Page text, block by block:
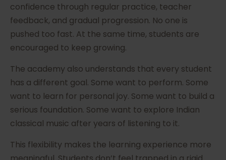
confidence through regular practice, teacher
feedback, and gradual progression. No one is
pushed too fast. At the same time, students are
encouraged to keep growing.
The academy also understands that every student
has a different goal. Some want to perform. Some
want to learn for personal joy. Some want to build a
serious foundation. Some want to explore Indian
classical music after years of listening to it.
This flexibility makes the learning experience more